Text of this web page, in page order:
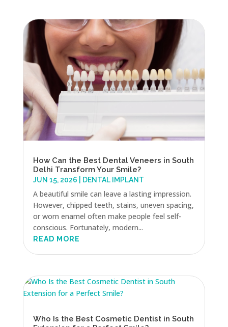
How Can the Best Dental Veneers in South
Delhi Transform Your Smile?
JUN 15, 2026 DENTAL IMPLANT
A beautiful smile can leave a lasting impression.
However, chipped teeth, stains, uneven spacing,
or worn enamel often make people feel self-
conscious. Fortunately, modern...
READ MORE
Who Is the Best Cosmetic Dentist in South